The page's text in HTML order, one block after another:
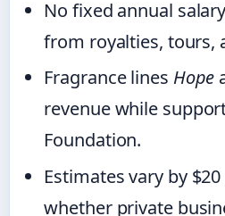
No fixed annual
from royalties, tours,
Fragrance lines Hope
revenue while
Foundation.
Estimates vary by
whether private